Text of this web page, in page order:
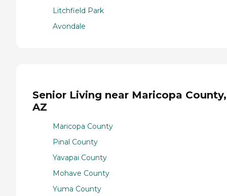
Litchfield Park
Avondale
Senior Living near Maricopa County,
AZ
Maricopa County
Pinal County
Yavapai County
Mohave County
Yuma County